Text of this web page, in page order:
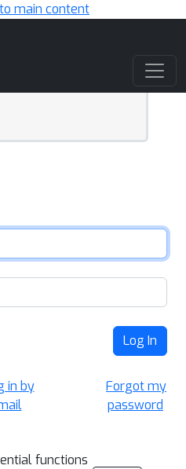
main content
Log In
in by
Forgot my
password
functions